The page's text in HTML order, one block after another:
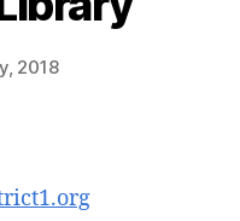
2018